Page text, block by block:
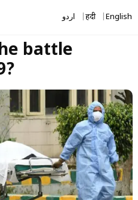
اردو हिंदी English
battle